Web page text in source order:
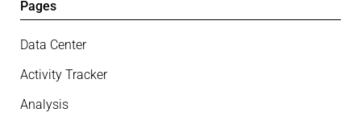
Pages
Data Center
Activity Tracker
Analysis